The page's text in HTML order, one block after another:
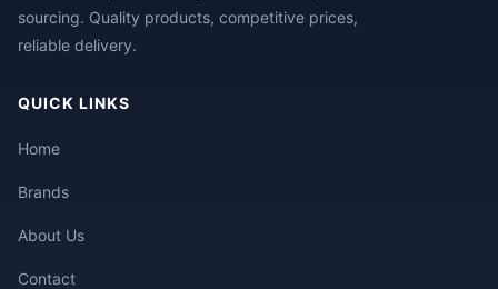
sourcing. Quality products, competitive prices,
reliable delivery.
QUICK LINKS
Home
Brands
About Us
Contact